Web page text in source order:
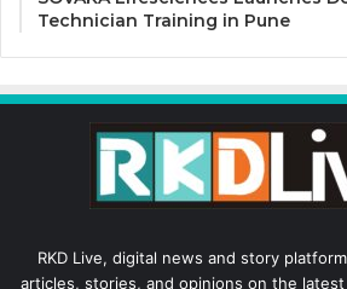
Technician Training in Pune
RKD Live, digital news and story
articles, stories, and opinions on the